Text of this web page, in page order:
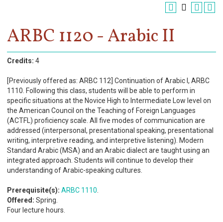
ARBC 1120 - Arabic II
Credits: 4
[Previously offered as: ARBC 112] Continuation of Arabic I, ARBC
1110. Following this class, students will be able to perform in
specific situations at the Novice High to Intermediate Low level on
the American Council on the Teaching of Foreign Languages
(ACTFL) proficiency scale. All five modes of communication are
addressed (interpersonal, presentational speaking, presentational
writing, interpretive reading, and interpretive listening). Modern
Standard Arabic (MSA) and an Arabic dialect are taught using an
integrated approach. Students will continue to develop their
understanding of Arabic-speaking cultures.
Prerequisite(s): ARBC 1110
Offered: Spring.
Four lecture hours.
Academics
Services & Resources
Information
Apply Now